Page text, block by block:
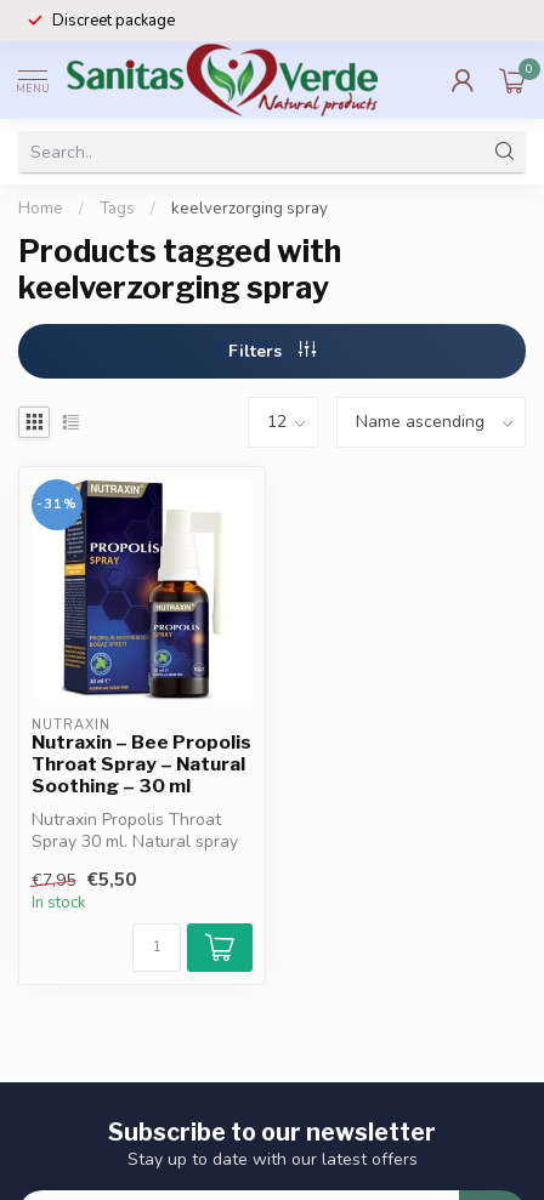
Discreet package
MENU
0
Home / Tags / keelverzorging spray
Products tagged with
keelverzorging spray
Filters
-31%
NUTRAXIN
Nutraxin – Bee Propolis
Throat Spray – Natural
Soothing – 30 ml
Nutraxin Propolis Throat
Spray 30 ml. Natural spray
€7,95 €5,50
In stock
Subscribe to our newsletter
Stay up to date with our latest offers